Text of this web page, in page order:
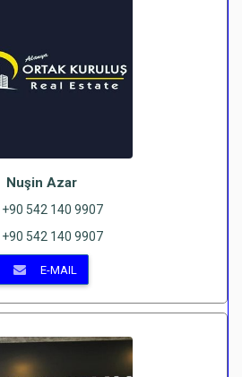
Nuşin Azar
+90 542 140 9907
+90 542 140 9907
E-MAIL